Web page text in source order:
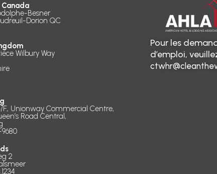
Besner
Dorion QC
Wilbury Way
F., Unionway Commercial Centre,
Road Central,
9680
2
Pour les
d’emploi,